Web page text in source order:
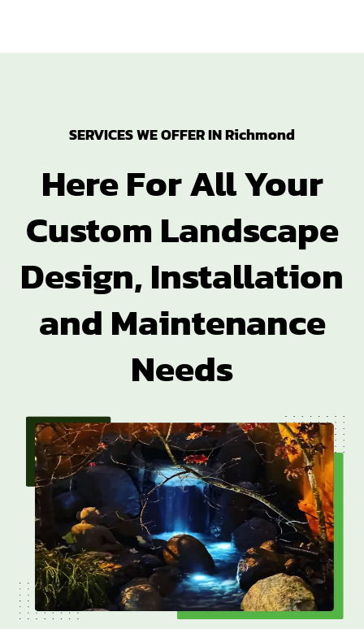
SERVICES WE OFFER IN Richmond
Here For All Your
Custom Landscape
Design, Installation
and Maintenance
Needs